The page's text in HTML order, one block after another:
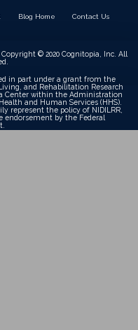
Blog Home Contact Us
Copyright © 2020 Cognitopia, Inc. All
in part under a grant from the
and Rehabilitation Research
a Center within the Administration
and Human Services (HHS).
represent the policy of NIDILRR,
endorsement by the Federal